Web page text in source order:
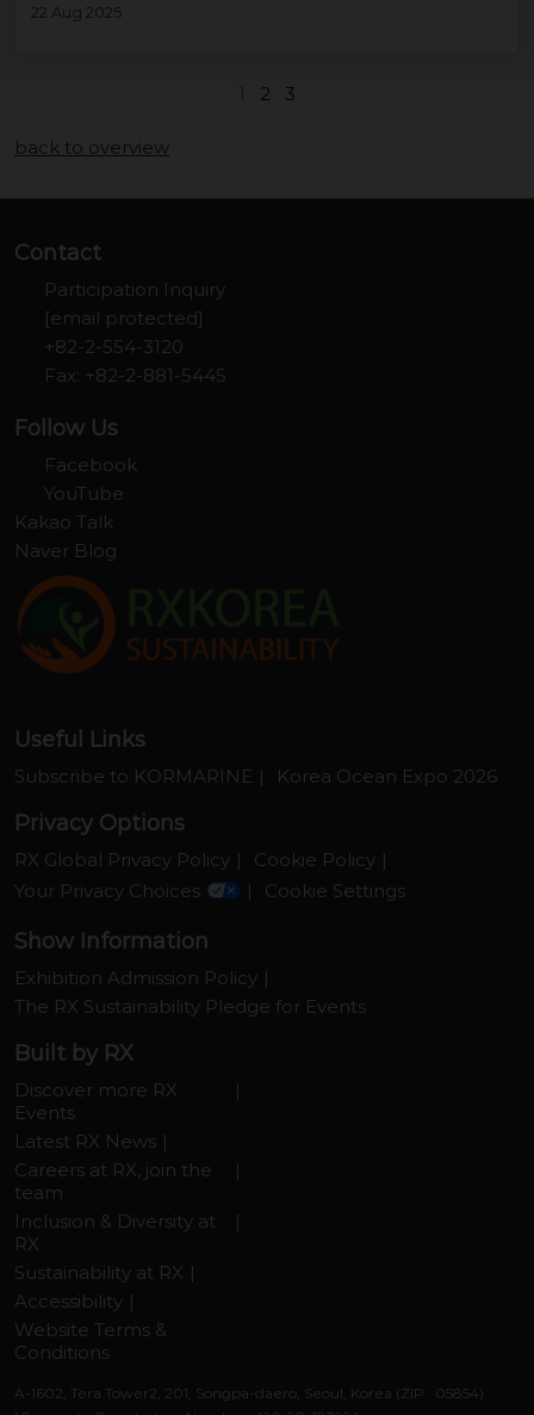
22 Aug 2025
1 2 3
back to overview
Contact
Participation Inquiry
[email protected]
+82-2-554-3120
Fax: +82-2-881-5445
Follow Us
Facebook
YouTube
Kakao Talk
Naver Blog
Useful Links
Subscribe to KORMARINE Korea Ocean Expo 2026
Privacy Options
RX Global Privacy Policy
Cookie Policy
Your Privacy Choices
Cookie Settings
Show Information
Exhibition Admission Policy
The RX Sustainability Pledge for Events
Built by RX
Discover more RX
Events
Latest RX News
Careers at RX, join the
team
Inclusion & Diversity at
RX
Sustainability at RX
Accessibility
Website Terms &
Conditions
A-1602, Tera Tower2, 201, Songpa-daero, Seoul, Korea (ZIP : 05854)